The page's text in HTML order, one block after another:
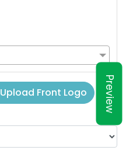
Preview
Upload Front Logo